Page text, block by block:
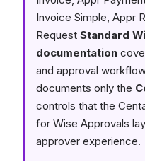
Invoice Simple, Appr
Request Standard
documentation
and approval
documents only the
controls that the
for Wise Approvals
approver experience.